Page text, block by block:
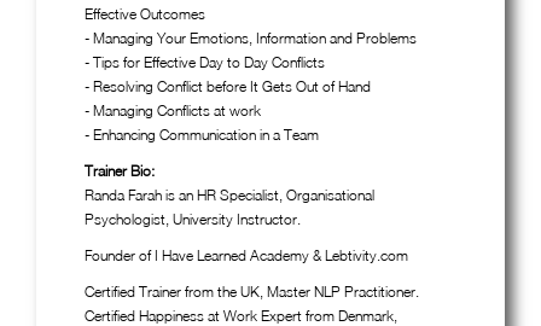
Effective Outcomes
- Managing Your Emotions, Information and Problems
- Tips for Effective Day to Day Conflicts
- Resolving Conflict before It Gets Out of Hand
- Managing Conflicts at work
- Enhancing Communication in a Team
Trainer Bio:
Randa Farah is an HR Specialist, Organisational
Psychologist, University Instructor.
Founder of I Have Learned Academy & Lebtivity.com
Certified Trainer from the UK, Master NLP Practitioner.
Certified Happiness at Work Expert from Denmark,